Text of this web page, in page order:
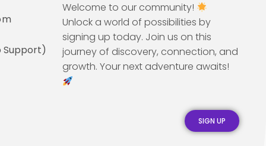
Support)
Welcome to our community!
Unlock a world of possibilities by
signing up today. Join us on this
journey of discovery, connection, and
growth. Your next adventure awaits!
SIGN UP